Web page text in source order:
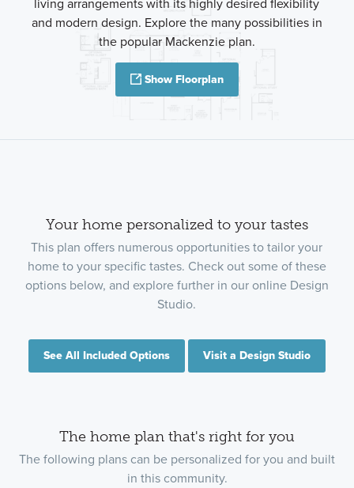
living arrangements with its highly desired flexibility
and modern design. Explore the many possibilities in
the popular Mackenzie plan.
Show Floorplan
Your home personalized to your tastes
This plan offers numerous opportunities to tailor your
home to your specific tastes. Check out some of these
options below, and explore further in our online Design
Studio.
See All Included Options Visit a Design Studio
The home plan that's right for you
The following plans can be personalized for you and built
in this community.